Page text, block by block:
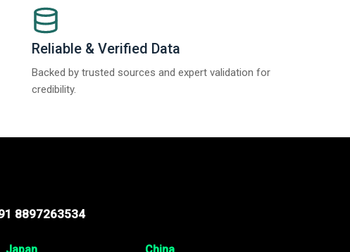
Reliable & Verified Data
Backed by trusted sources and expert validation for
credibility.
8897263534